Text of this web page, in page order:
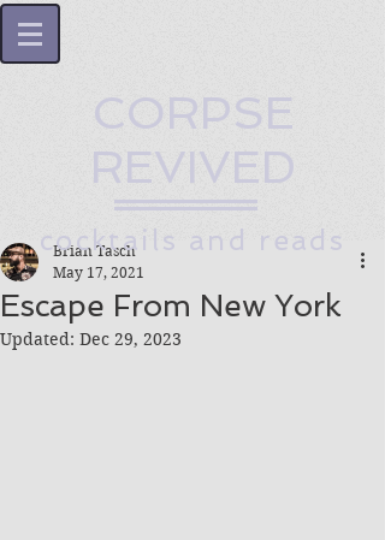
CORPSE
REVIVED
cocktails and reads
Escape From New York
Brian Tasch
May 17, 2021
Updated: Dec 29, 2023